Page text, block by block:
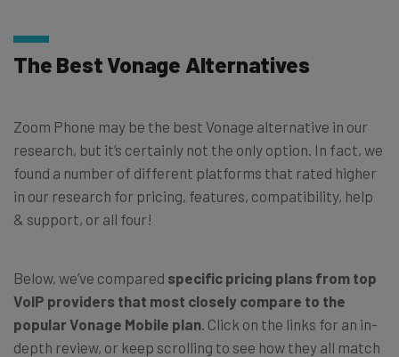
The Best Vonage Alternatives
Zoom Phone may be the best Vonage alternative in our
research, but it’s certainly not the only option. In fact, we
found a number of different platforms that rated higher
in our research for pricing, features, compatibility, help
& support, or all four!
Below, we’ve compared specific pricing plans from top
VoIP providers that most closely compare to the
popular Vonage Mobile plan. Click on the links for an in-
depth review, or keep scrolling to see how they all match